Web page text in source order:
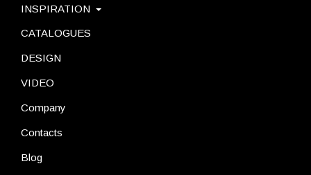
INSPIRATION
CATALOGUES
DESIGN
VIDEO
Company
Contacts
Blog